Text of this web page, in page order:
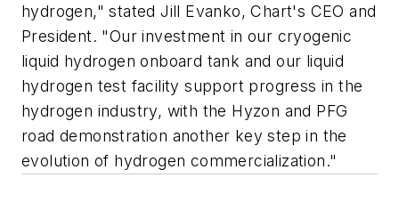
hydrogen," stated Jill Evanko, Chart's CEO and
President. "Our investment in our cryogenic
liquid hydrogen onboard tank and our liquid
hydrogen test facility support progress in the
hydrogen industry, with the Hyzon and PFG
road demonstration another key step in the
evolution of hydrogen commercialization."